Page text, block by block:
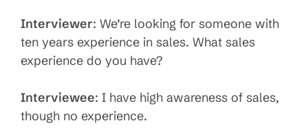
Interviewer: We’re looking for someone with
ten years experience in sales. What sales
experience do you have?
Interviewee: I have high awareness of sales,
though no experience.